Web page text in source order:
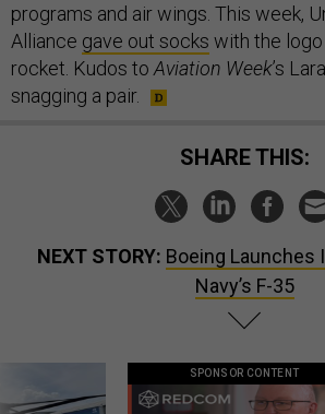
programs and air wings. This week,
Alliance gave out socks with the
rocket. Kudos to Aviation Week’s
snagging a pair.
SHARE THIS:
NEXT STORY: Boeing Launches
Navy’s F-35
SPONSOR CONTENT